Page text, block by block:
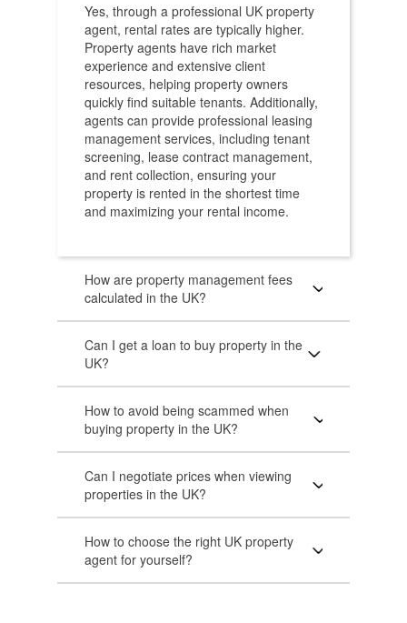
Yes, through a professional UK property
agent, rental rates are typically higher.
Property agents have rich market
experience and extensive client
resources, helping property owners
quickly find suitable tenants. Additionally,
agents can provide professional leasing
management services, including tenant
screening, lease contract management,
and rent collection, ensuring your
property is rented in the shortest time
and maximizing your rental income.
How are property management fees
calculated in the UK?
Can I get a loan to buy property in the
UK?
How to avoid being scammed when
buying property in the UK?
Can I negotiate prices when viewing
properties in the UK?
How to choose the right UK property
agent for yourself?